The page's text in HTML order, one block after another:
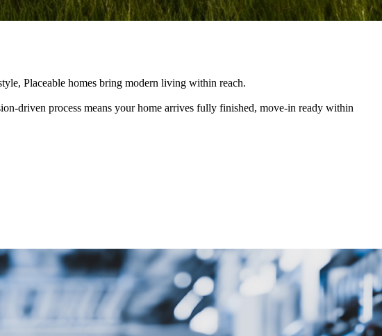
Placeable homes bring modern living within reach.
driven process means your home arrives fully finished, move-in ready within